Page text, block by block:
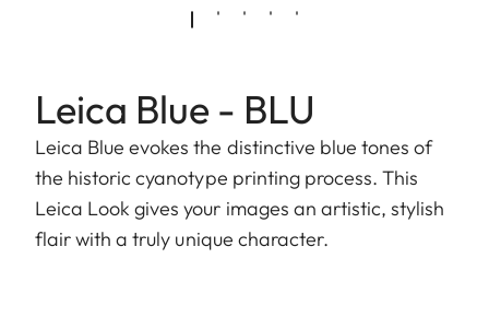
Leica Blue - BLU
Leica Blue evokes the distinctive blue tones of
the historic cyanotype printing process. This
Leica Look gives your images an artistic, stylish
flair with a truly unique character.